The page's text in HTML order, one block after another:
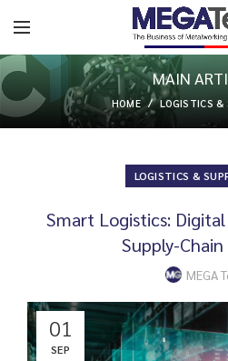
MAIN
HOME LOGISTICS &
LOGISTICS &
Smart Logistics:
Supply-
MEGA
01
SEP